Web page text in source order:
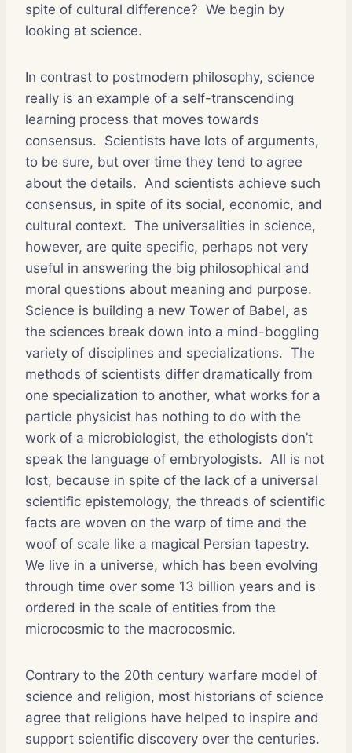
spite of cultural difference? We begin by
looking at science.
In contrast to postmodern philosophy, science
really is an example of a self-transcending
learning process that moves towards
consensus. Scientists have lots of arguments,
to be sure, but over time they tend to agree
about the details. And scientists achieve such
consensus, in spite of its social, economic, and
cultural context. The universalities in science,
however, are quite specific, perhaps not very
useful in answering the big philosophical and
moral questions about meaning and purpose.
Science is building a new Tower of Babel, as
the sciences break down into a mind-boggling
variety of disciplines and specializations. The
methods of scientists differ dramatically from
one specialization to another, what works for a
particle physicist has nothing to do with the
work of a microbiologist, the ethologists don’t
speak the language of embryologists. All is not
lost, because in spite of the lack of a universal
scientific epistemology, the threads of scientific
facts are woven on the warp of time and the
woof of scale like a magical Persian tapestry.
We live in a universe, which has been evolving
through time over some 13 billion years and is
ordered in the scale of entities from the
microcosmic to the macrocosmic.
Contrary to the 20th century warfare model of
science and religion, most historians of science
agree that religions have helped to inspire and
support scientific discovery over the centuries.